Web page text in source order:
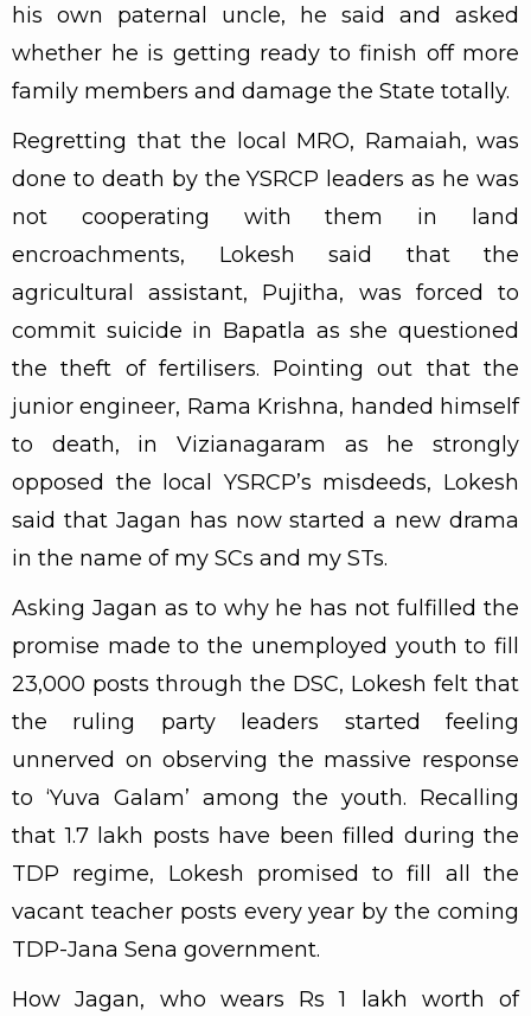
his own paternal uncle, he said and asked
whether he is getting ready to finish off more
family members and damage the State totally.
Regretting that the local MRO, Ramaiah, was
done to death by the YSRCP leaders as he was
not cooperating with them in land
encroachments, Lokesh said that the
agricultural assistant, Pujitha, was forced to
commit suicide in Bapatla as she questioned
the theft of fertilisers. Pointing out that the
junior engineer, Rama Krishna, handed himself
to death, in Vizianagaram as he strongly
opposed the local YSRCP’s misdeeds, Lokesh
said that Jagan has now started a new drama
in the name of my SCs and my STs.
Asking Jagan as to why he has not fulfilled the
promise made to the unemployed youth to fill
23,000 posts through the DSC, Lokesh felt that
the ruling party leaders started feeling
unnerved on observing the massive response
to ‘Yuva Galam’ among the youth. Recalling
that 1.7 lakh posts have been filled during the
TDP regime, Lokesh promised to fill all the
vacant teacher posts every year by the coming
TDP-Jana Sena government.
How Jagan, who wears Rs 1 lakh worth of